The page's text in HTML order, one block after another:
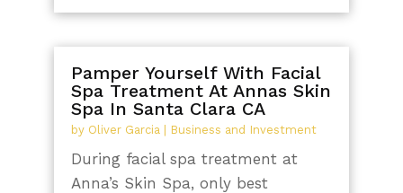
Pamper Yourself With Facial
Spa Treatment At Annas Skin
Spa In Santa Clara CA
by Oliver Garcia Business and Investment
During facial spa treatment at
Anna’s Skin Spa, only best